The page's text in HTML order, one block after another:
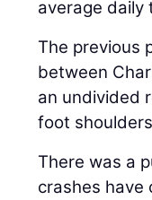
average daily
The previous
between
an undivided
foot
There was a
crashes have